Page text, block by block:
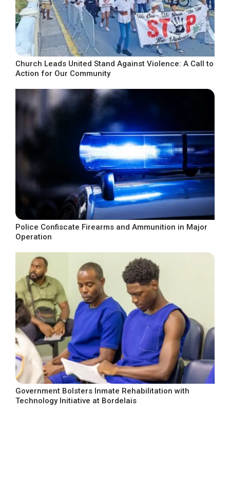
Church Leads United Stand Against Violence: A Call to
Action for Our Community
Police Confiscate Firearms and Ammunition in Major
Operation
Government Bolsters Inmate Rehabilitation with
Technology Initiative at Bordelais